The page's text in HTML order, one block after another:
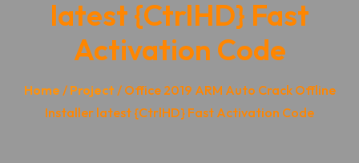
latest {CtrlHD} Fast
Activation Code
Home / Project / Office 2019 ARM Auto Crack Offline
Installer latest {CtrlHD} Fast Activation Code